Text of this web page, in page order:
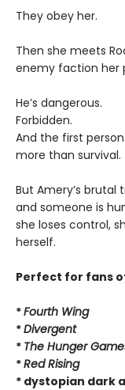
They obey her.
Then she meets
enemy faction her
He’s dangerous.
Forbidden.
And the first
more than survival.
But Amery’s brutal
and someone is
she loses control,
herself.
Perfect for fans
*Fourth Wing
*Divergent
* The Hunger
*Red Rising
* dystopian dark